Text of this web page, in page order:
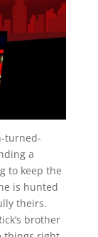
turned-
a
to keep the
is hunted
theirs.
brother